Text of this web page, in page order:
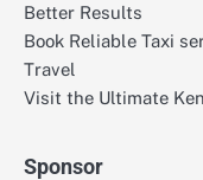
Better Results
Book Reliable Taxi
Travel
Visit the Ultimate
Sponsor